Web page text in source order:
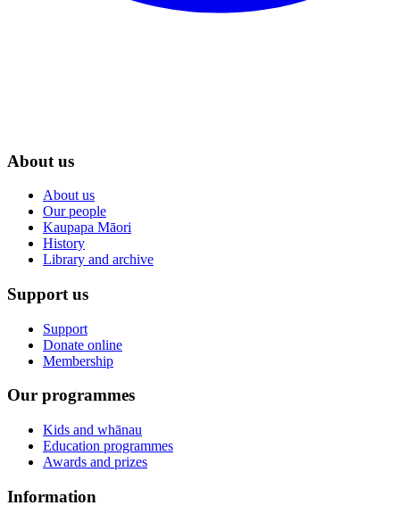
About us
About us
Our people
Kaupapa Māori
History
Library and archive
Support us
Support
Donate online
Membership
Our programmes
Kids and whānau
Education programmes
Awards and prizes
Information